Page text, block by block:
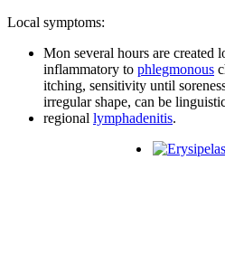
Local symptoms:
Mon several hours are created
inflammatory to phlegmonous
itching, sensitivity until
irregular shape, can be
regional lymphadenitis.